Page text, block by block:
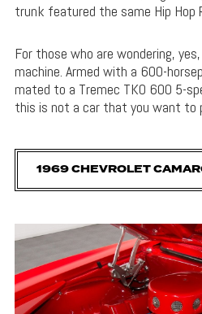
trunk featured the same Hip Hop
For those who are wondering,
machine. Armed with a 600-
mated to a Tremec TKO 600 5-
this is not a car that you want
1969 CHEVROLET